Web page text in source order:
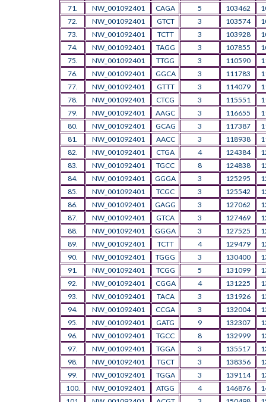
71.
NW_001092401 CAGA 5 103462
72.
NW_001092401 GTCT 3 103574
73.
NW_001092401 TCTT 3 103928
74.
NW_001092401 TAGG 3 107855
75.
NW_001092401 TTGG 3 110590
76.
NW_001092401 GGCA 3 111783
77.
NW_001092401 GTTT 3 114079
78.
NW_001092401 CTCG 3 115551
79.
NW_001092401 AAGC 3 116655
80.
NW_001092401 GCAG 3 117387
81.
NW_001092401 AACC 3 118938
82.
NW_001092401 CTGA 4 124384
83.
NW_001092401 TGCC 8 124838
84.
NW_001092401 GGGA 3 125295
85.
NW_001092401 TCGC 3 125542
86.
NW_001092401 GAGG 3 127062
87.
NW_001092401 GTCA 3 127469
88.
NW_001092401 GGGA 3 127525
89.
NW_001092401 TCTT 4 129479
90.
NW_001092401 TGGG 3 130400
91.
NW_001092401 TCGG 5 131099
92.
NW_001092401 CGGA 4 131225
93.
NW_001092401 TACA 3 131926
94.
NW_001092401 CCGA 3 132004
95.
NW_001092401 GATG 9 132307
96.
NW_001092401 TGCC 8 132999
97.
NW_001092401 TGGA 3 135517
98.
NW_001092401 TGCT 3 138356
99.
NW_001092401 TGGA 3 139114
100.
NW_001092401 ATGG 4 146876